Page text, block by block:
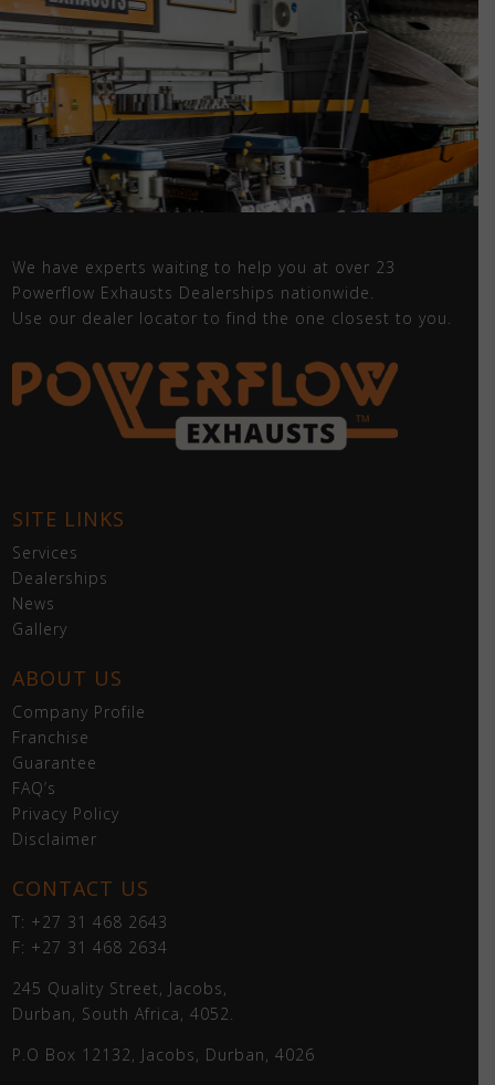
We have experts waiting to help you at over 23
Powerflow Exhausts Dealerships nationwide.
Use our dealer locator to find the one closest to you.
SITE LINKS
Services
Dealerships
News
Gallery
ABOUT US
Company Profile
Franchise
Guarantee
FAQ’s
Privacy Policy
Disclaimer
CONTACT US
T: +27 31 468 2643
F: +27 31 468 2634
245 Quality Street, Jacobs,
Durban, South Africa, 4052.
P.O Box 12132, Jacobs, Durban, 4026